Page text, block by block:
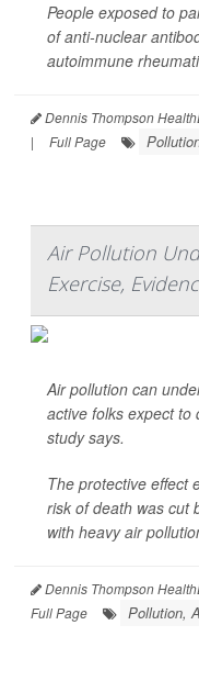
People exposed to
of anti-nuclear
autoimmune
Dennis Thompson
|
Full Page
Air Pollution
Exercise,
Air pollution can
active folks expect
study says.
The protective effect
risk of death was cut
with heavy air
Dennis Thompson
Full Page
Pollution,